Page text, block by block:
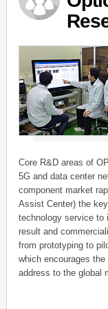
Core R&D areas of
5G and data center
component market
Assist Center) the
technology service to
result and
from prototyping to
which encourages
address to the global